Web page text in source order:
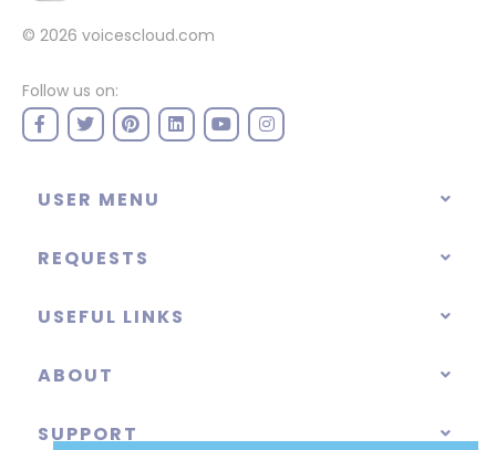
© 2026 voicescloud.com
Follow us on:
USER MENU
REQUESTS
USEFUL LINKS
ABOUT
SUPPORT